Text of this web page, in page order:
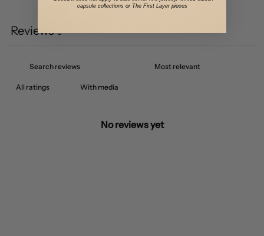
Write a review
Reviews 0
With media
No reviews yet
capsule collections or The First Layer pieces